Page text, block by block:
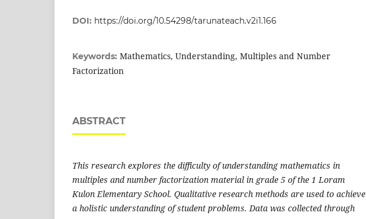
DOI: https://doi.org/10.54298/tarunateach.v2i1.166
Keywords: Mathematics, Understanding, Multiples and Number
Factorization
ABSTRACT
This research explores the difficulty of understanding mathematics in
multiples and number factorization material in grade 5 ofthe 1 Loram
Kulon Elementary School. Qualitative research methods are used to achieve
a holistic understanding of student problems. Data was collected through